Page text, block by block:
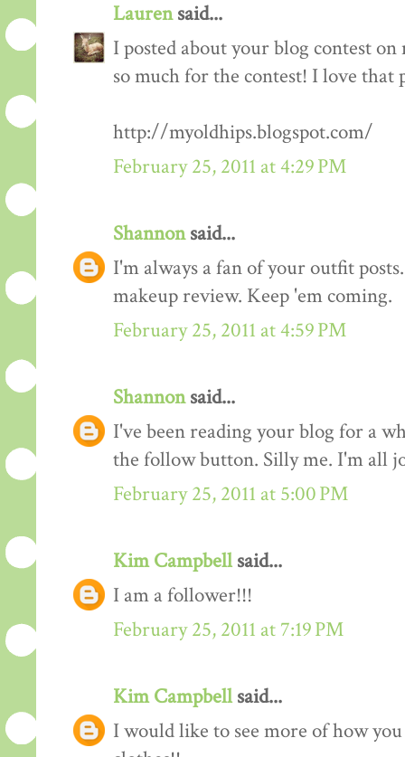
Laurensaid...
I posted about your blog contest
so much for the contest! I love that
http://myoldhips.blogspot.com/
February 25, 2011 at 4:29 PM
Shannonsaid...
I'm always a fan of your outfit
makeup review. Keep 'em coming.
February 25, 2011 at 4:59 PM
Shannonsaid...
I've been reading your blog for a
the follow button. Silly me. I'm all
February 25, 2011 at 5:00 PM
Kim Campbellsaid...
I am a follower!!!
February 25, 2011 at 7:19 PM
Kim Campbellsaid...
I would like to see more of how